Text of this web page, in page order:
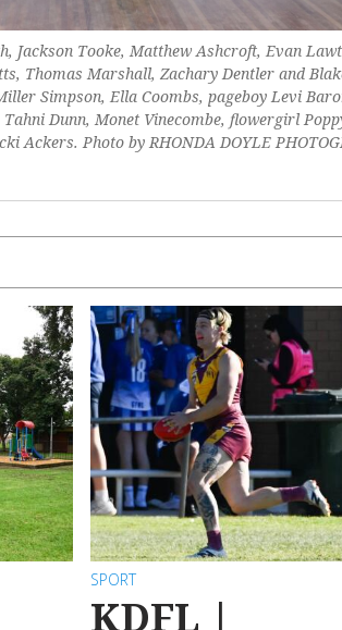
Jackson Tooke, Matthew Ashcroft, Evan
Thomas Marshall, Zachary Dentler and
Simpson, Ella Coombs, pageboy Levi
Dunn, Monet Vinecombe, flowergirl
Ackers. Photo by RHONDA DOYLE
SPORT
KDFL |